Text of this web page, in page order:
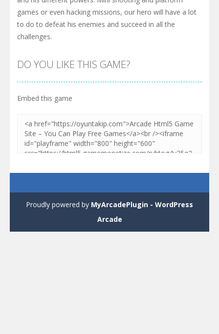
games or even hacking missions, our hero will have a lot
to do to defeat his enemies and succeed in all the
challenges.
DO YOU LIKE THIS GAME?
Embed this game
Proudly powered by MyArcadePlugin - WordPress
Arcade